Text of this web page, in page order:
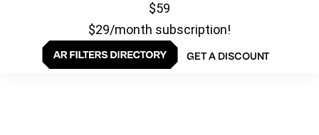
$59
$29/month subscription!
GET A DISCOUNT